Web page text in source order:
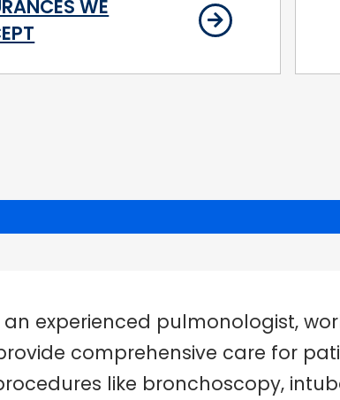
WE
an experienced pulmonologist,
comprehensive care for
like bronchoscopy,